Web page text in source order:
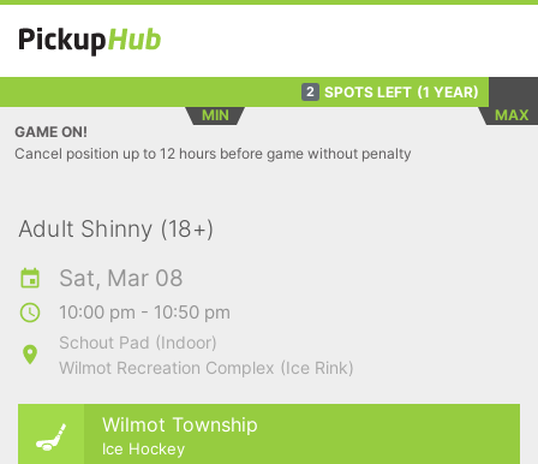
2 SPOTS LEFT (1 YEAR)
MIN
MAX
GAME ON!
Cancel position up to 12 hours before game without penalty
Adult Shinny (18+)
Sat, Mar 08
10:00 pm - 10:50 pm
Schout Pad (Indoor)
Wilmot Recreation Complex (Ice Rink)
Wilmot Township
Ice Hockey